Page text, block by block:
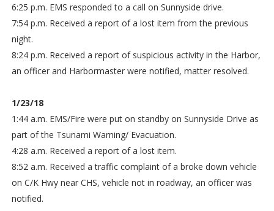
6:25 p.m. EMS responded to a call on Sunnyside drive.
7:54 p.m. Received a report of a lost item from the previous
night.
8:24 p.m. Received a report of suspicious activity in the Harbor,
an officer and Harbormaster were notified, matter resolved.
1/23/18
1:44 a.m. EMS/Fire were put on standby on Sunnyside Drive as
part of the Tsunami Warning/ Evacuation.
4:28 a.m. Received a report of a lost item.
8:52 a.m. Received a traffic complaint of a broke down vehicle
on C/K Hwy near CHS, vehicle not in roadway, an officer was
notified.